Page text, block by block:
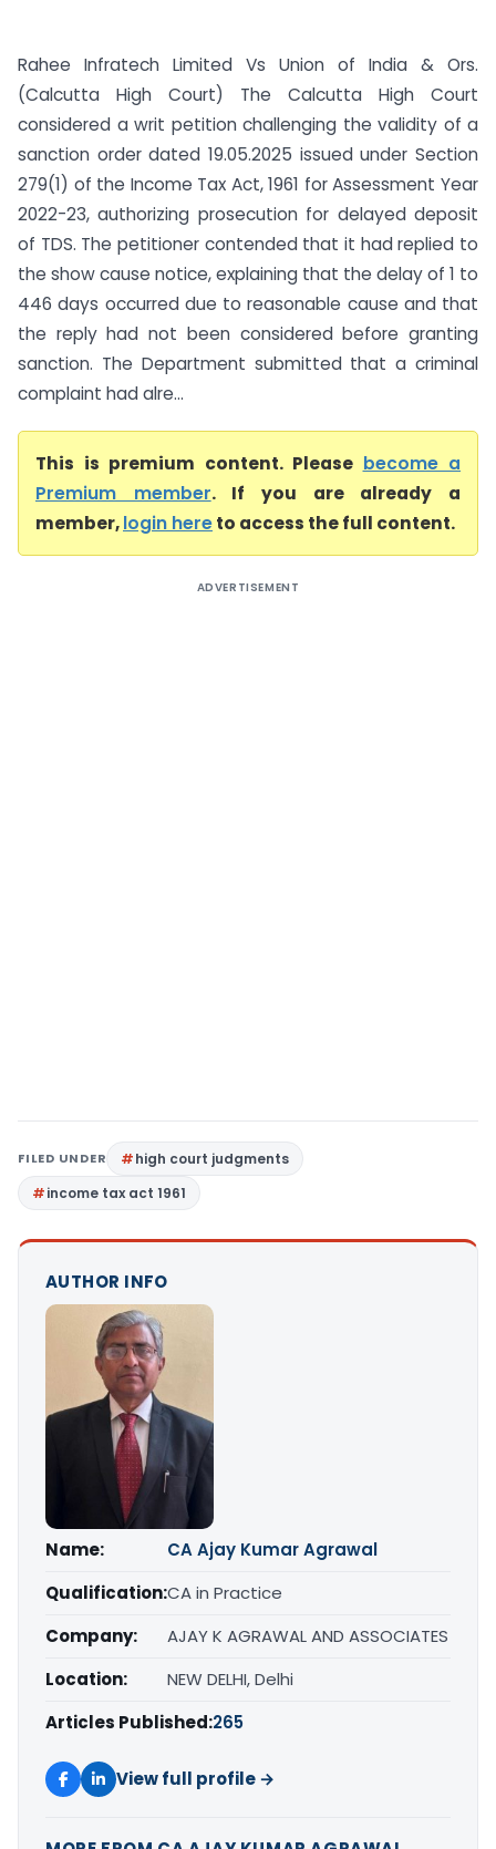
Rahee Infratech Limited Vs Union of India & Ors.
(Calcutta High Court) The Calcutta High Court
considered a writ petition challenging the validity of a
sanction order dated 19.05.2025 issued under Section
279(1) of the Income Tax Act, 1961 for Assessment Year
2022-23, authorizing prosecution for delayed deposit
of TDS. The petitioner contended that it had replied to
the show cause notice, explaining that the delay of 1 to
446 days occurred due to reasonable cause and that
the reply had not been considered before granting
sanction. The Department submitted that a criminal
complaint had alre...
This is premium content. Please become a
Premium member. If you are already a
member,login hereto access the full content.
ADVERTISEMENT
FILED UNDER
high court judgments
income tax act 1961
AUTHOR INFO
Name:
CA Ajay Kumar Agrawal
Qualification:CA in Practice
Company:
AJAY K AGRAWAL AND ASSOCIATES
Location:
NEW DELHI, Delhi
Articles Published:265
View full profile →